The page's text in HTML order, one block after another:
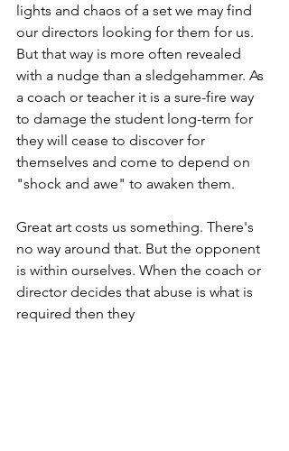
lights and chaos of a set we may find
our directors looking for them for us.
But that way is more often revealed
with a nudge than a sledgehammer. As
a coach or teacher it is a sure-fire way
to damage the student long-term for
they will cease to discover for
themselves and come to depend on
"shock and awe" to awaken them.
Great art costs us something. There's
no way around that. But the opponent
is within ourselves. When the coach or
director decides that abuse is what is
required then they